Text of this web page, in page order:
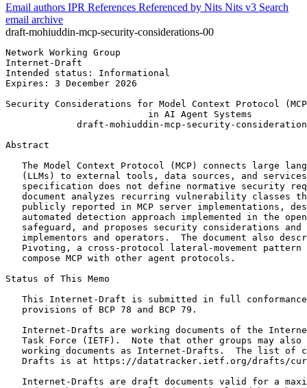
Email authors IPR References Referenced by Nits Nits v3 Search
email archive
draft-mohiuddin-mcp-security-considerations-00
Network Working Group
Internet-Draft
Intended status:
Expires: 3 December 2026
Security Considerations for Model Context Protocol
                          in AI Agent Systems
draft-mohiuddin-mcp-security-
Abstract
The Model Context Protocol (MCP) connects large
(LLMs) to external tools, data sources, and
specification does not define normative security
document analyzes recurring vulnerability classes
publicly reported in MCP server implementations,
automated detection approach implemented in the
safeguard, and proposes security considerations and
implementors and operators.  The document also
Pivoting, a cross-protocol lateral-movement pattern
   compose MCP with other agent protocols.
Status of This Memo
This Internet-Draft is submitted in full
   provisions of BCP 78 and BCP 79.
Internet-Drafts are working documents of the
Task Force (IETF).  Note that other groups may also
working documents as Internet-Drafts.  The list of
Drafts is at https://datatracker.ietf.org/drafts/
Internet-Drafts are draft documents valid for a